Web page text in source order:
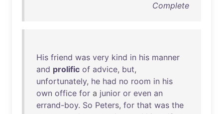
Complete
His friend was very kind in his manner
and prolific of advice, but,
unfortunately, he had no room in his
own office for a junior or even an
errand-boy. So Peters, for that was the